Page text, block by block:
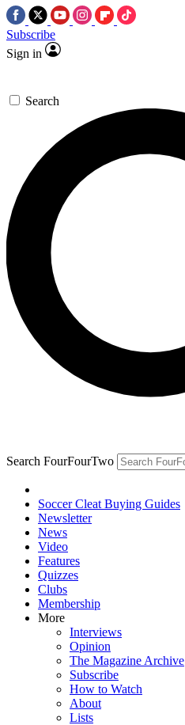
Subscribe
Sign in
Search
Search FourFourTwo
Soccer Cleat Buying Guides
Newsletter
News
Video
Features
Quizzes
Clubs
Membership
More
Interviews
Opinion
The Magazine Archive
Subscribe
How to Watch
About
Lists